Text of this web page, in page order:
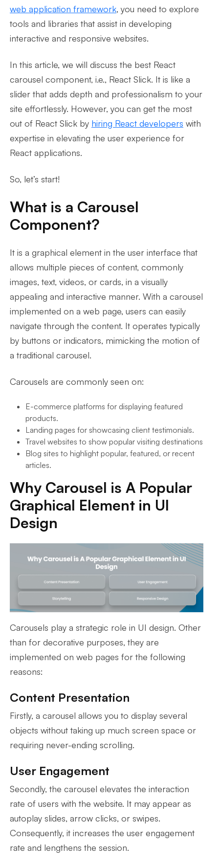
web application framework, you need to explore
tools and libraries that assist in developing
interactive and responsive websites.
In this article, we will discuss the best React
carousel component, i.e., React Slick. It is like a
slider that adds depth and professionalism to your
site effortlessly. However, you can get the most
out of React Slick by hiring React developers with
expertise in elevating the user experience for
React applications.
So, let’s start!
What is a Carousel
Component?
It is a graphical element in the user interface that
allows multiple pieces of content, commonly
images, text, videos, or cards, in a visually
appealing and interactive manner. With a carousel
implemented on a web page, users can easily
navigate through the content. It operates typically
by buttons or indicators, mimicking the motion of
a traditional carousel.
Carousels are commonly seen on:
E-commerce platforms for displaying featured
products.
Landing pages for showcasing client testimonials.
Travel websites to show popular visiting destinations
Blog sites to highlight popular, featured, or recent
articles.
Why Carousel is A Popular
Graphical Element in UI
Design
Carousels play a strategic role in UI design. Other
than for decorative purposes, they are
implemented on web pages for the following
reasons:
Content Presentation
Firstly, a carousel allows you to display several
objects without taking up much screen space or
requiring never-ending scrolling.
User Engagement
Secondly, the carousel elevates the interaction
rate of users with the website. It may appear as
autoplay slides, arrow clicks, or swipes.
Consequently, it increases the user engagement
rate and lengthens the session.